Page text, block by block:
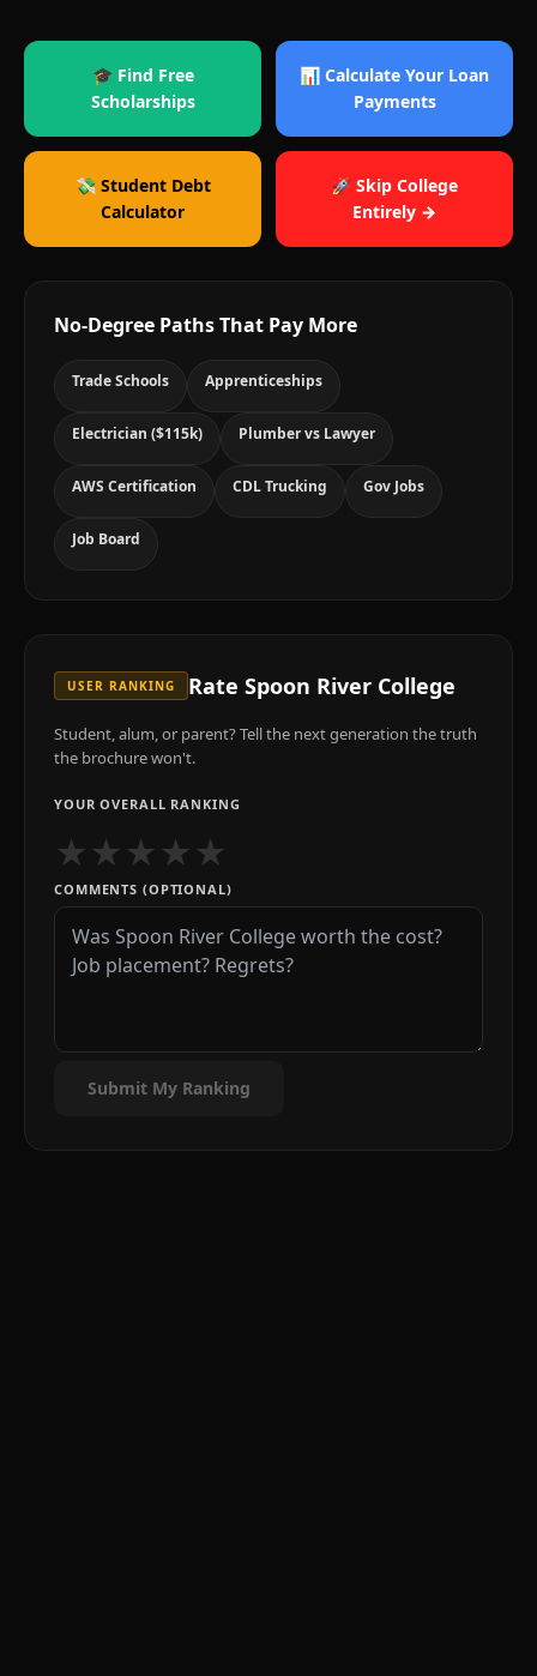
🎓 Find Free
Scholarships
📊 Calculate Your Loan
Payments
💸 Student Debt
Calculator
🚀 Skip College
Entirely →
No-Degree Paths That Pay More
Trade Schools Apprenticeships
Electrician ($115k) Plumber vs Lawyer
AWS Certification CDL Trucking Gov Jobs
Job Board
USER RANKING Rate Spoon River College
Student, alum, or parent? Tell the next generation the truth
the brochure won't.
YOUR OVERALL RANKING
★★★★★
COMMENTS (OPTIONAL)
Submit My Ranking